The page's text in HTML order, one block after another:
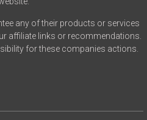
any of their products or services
affiliate links or recommendations.
for these companies actions.